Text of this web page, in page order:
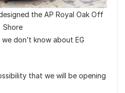
the AP Royal Oak Off
Shore
don’t know about EG
that we will be opening